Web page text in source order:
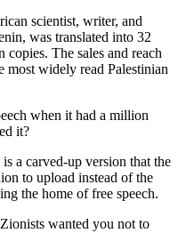
scientist, writer, and
was translated into 32
The sales and reach
most widely read Palestinian
when it had a million
it?
a carved-up version that the
to upload instead of the
the home of free speech.
wanted you not to